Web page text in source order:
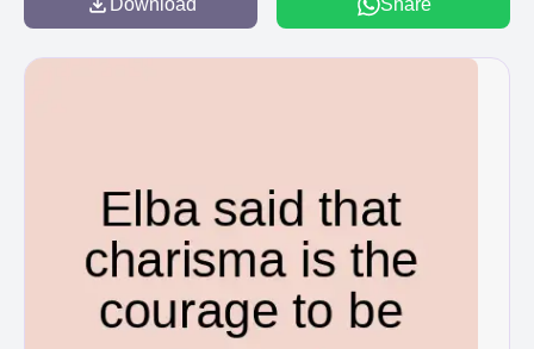
Download Share